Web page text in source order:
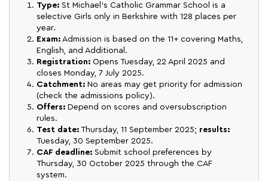
Type: St Michael's Catholic Grammar School is a
selective Girls only in Berkshire with 128 places per
year.
Exam: Admission is based on the 11+ covering Maths,
English, and Additional.
Registration: Opens Tuesday, 22 April 2025 and
closes Monday, 7 July 2025.
Catchment: No areas may get priority for admission
(check the admissions policy).
Offers: Depend on scores and oversubscription
rules.
Test date: Thursday, 11 September 2025; results:
Tuesday, 30 September 2025.
CAF deadline: Submit school preferences by
Thursday, 30 October 2025 through the CAF
system.